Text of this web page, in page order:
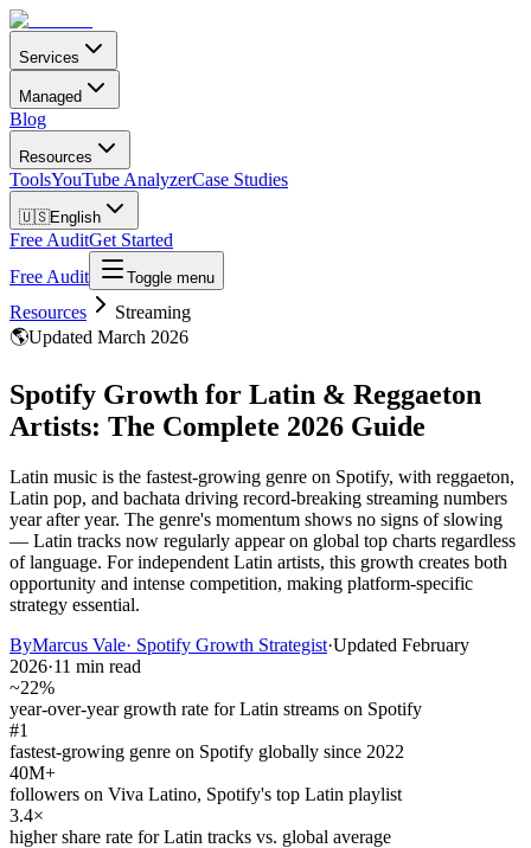
Services
Managed
Blog
Resources
ToolsYouTube AnalyzerCase Studies
🇺🇸English
Free AuditGet Started
Free Audit
Toggle menu
Resources
Streaming
🌎Updated March 2026
Spotify Growth for Latin & Reggaeton
Artists: The Complete 2026 Guide
Latin music is the fastest-growing genre on Spotify, with reggaeton,
Latin pop, and bachata driving record-breaking streaming numbers
year after year. The genre's momentum shows no signs of slowing
— Latin tracks now regularly appear on global top charts regardless
of language. For independent Latin artists, this growth creates both
opportunity and intense competition, making platform-specific
strategy essential.
ByMarcus Vale· Spotify Growth Strategist·Updated February
2026·11 min read
~22%
year-over-year growth rate for Latin streams on Spotify
#1
fastest-growing genre on Spotify globally since 2022
40M+
followers on Viva Latino, Spotify's top Latin playlist
3.4×
higher share rate for Latin tracks vs. global average